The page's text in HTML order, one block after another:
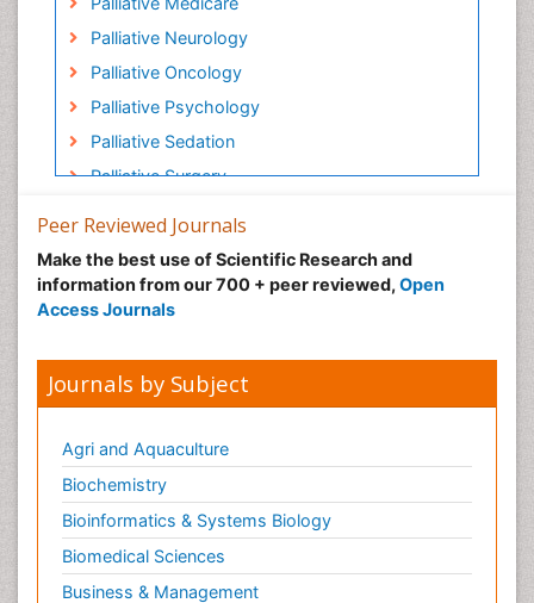
Palliative Neurology
Palliative Oncology
Palliative Psychology
Palliative Sedation
Palliative Surgery
Volunteer Palliative Care
Peer Reviewed Journals
Make the best use of Scientific Research and
information from our 700 + peer reviewed, Open
Access Journals
Journals by Subject
Agri and Aquaculture
Biochemistry
Bioinformatics & Systems Biology
Biomedical Sciences
Business & Management